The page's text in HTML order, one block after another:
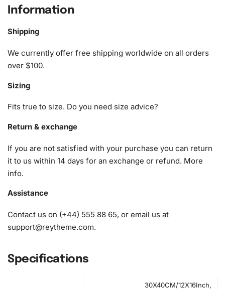
collection.
What’s Included in the Robert De
1x Numbered high-quality canvas rolled around a foam
1x Premium diamond drill pen
1x Wax pad to pick up diamonds with the diamond pen
diamonds)
Information
Shipping
We currently offer free shipping worldwide on all orders
over $100.
Sizing
Fits true to size. Do you need size advice?
Return & exchange
If you are not satisfied with your purchase you can return
it to us within 14 days for an exchange or refund. More
info.
Assistance
Contact us on (+44) 555 88 65, or email us at
support@reytheme.com.
Specifications
30X40CM/12X16Inch,